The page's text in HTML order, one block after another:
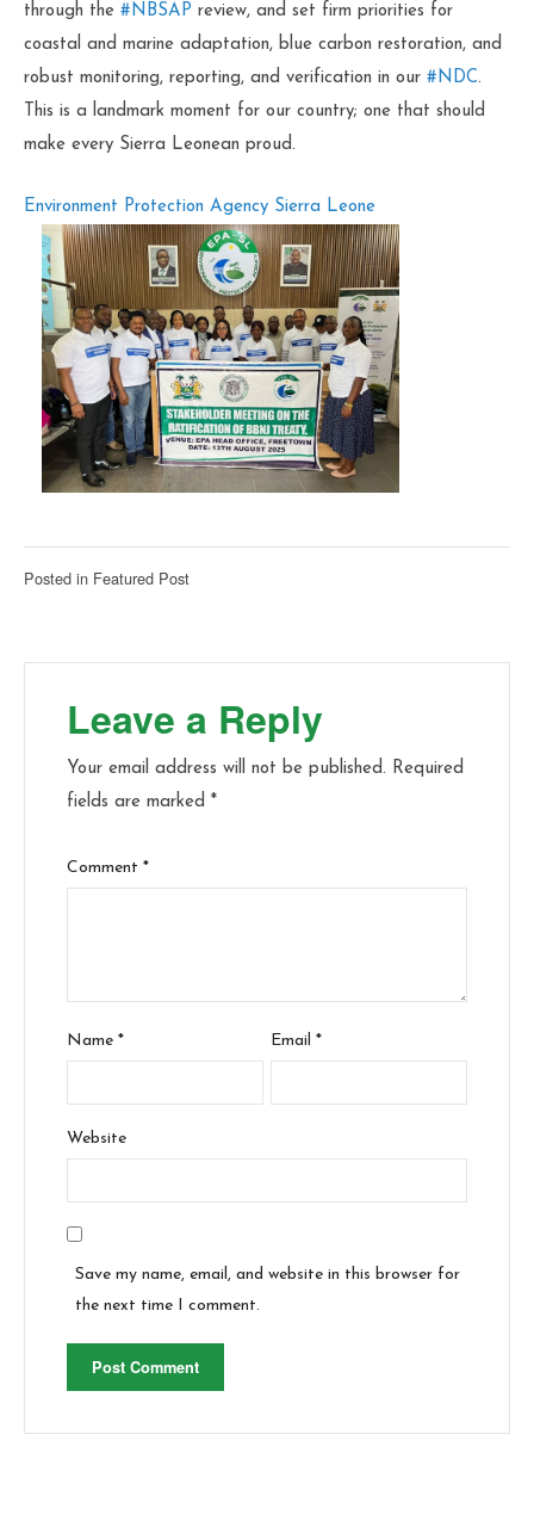
through the #NBSAP review, and set firm priorities for
coastal and marine adaptation, blue carbon restoration, and
robust monitoring, reporting, and verification in our #NDC.
This is a landmark moment for our country; one that should
make every Sierra Leonean proud.
Environment Protection Agency Sierra Leone
Posted in Featured Post
Leave a Reply
Your email address will not be published. Required
fields are marked *
Comment *
Name * Email*
Website
Save my name, email, and website in this browser for
the next time I comment.